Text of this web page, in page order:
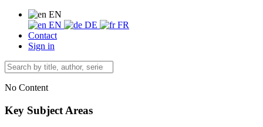
EN
EN
DE
FR
Contact
Sign in
No Content
Key Subject Areas